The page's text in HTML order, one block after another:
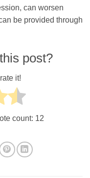
can worsen
be provided through
post?
it!
count: 12